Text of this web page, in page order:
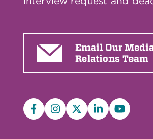
Email Our
Relations Team
Facebook
Instagram
X/Twitter
LinkedIn